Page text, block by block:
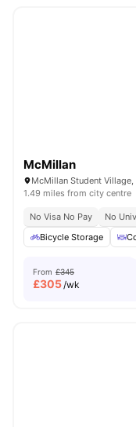
McMillan
McMillan Student
1.49 miles from city centre
No Visa No Pay No
Bicycle Storage
From £345
£305/wk